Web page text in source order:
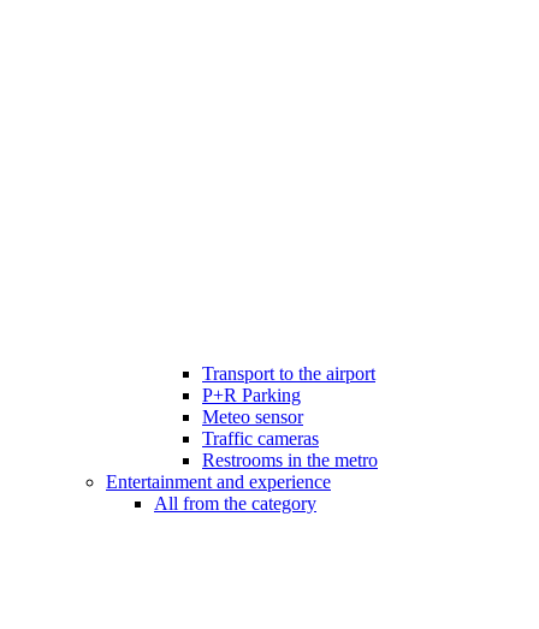
Transport to the airport
P+R Parking
Meteo sensor
Traffic cameras
Restrooms in the metro
Entertainment and experience
All from the category